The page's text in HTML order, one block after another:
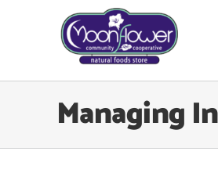
Managing